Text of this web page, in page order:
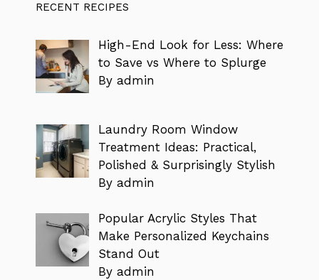
RECENT RECIPES
High-End Look for Less: Where
to Save vs Where to Splurge
By admin
Laundry Room Window
Treatment Ideas: Practical,
Polished & Surprisingly Stylish
By admin
Popular Acrylic Styles That
Make Personalized Keychains
Stand Out
By admin